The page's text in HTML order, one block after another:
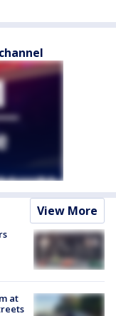
View More
at